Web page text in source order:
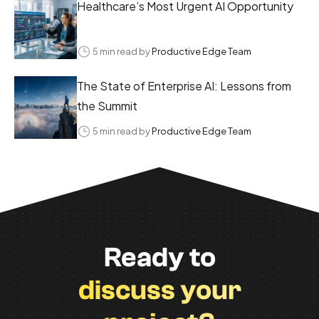
Healthcare’s Most Urgent AI Opportunity
5 min read byProductive Edge Team
The State of Enterprise AI: Lessons from
the Summit
5 min read byProductive Edge Team
Ready to
discuss your